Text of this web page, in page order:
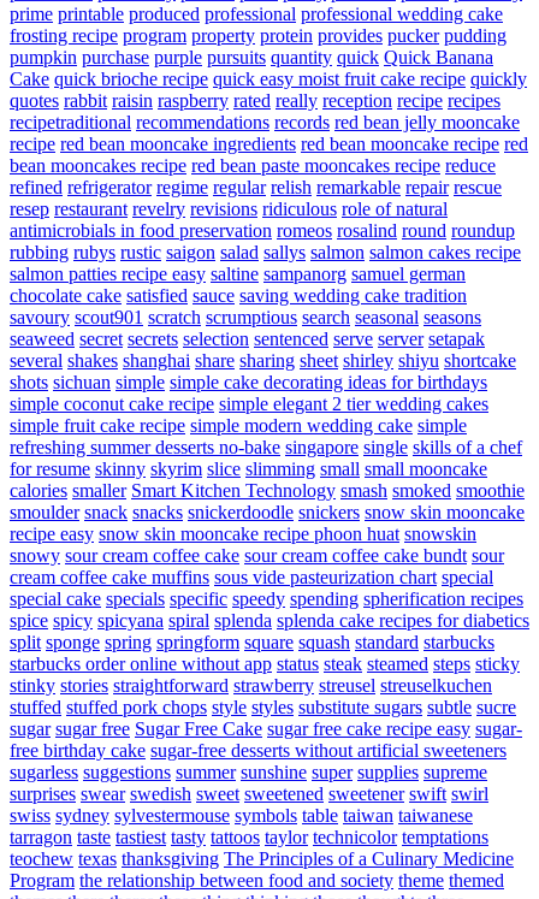
prime printable produced professional professional wedding cake
frosting recipe program property protein provides pucker pudding
pumpkin purchase purple pursuits quantity quick Quick Banana
Cake quick brioche recipe quick easy moist fruit cake recipe quickly
quotes rabbit raisin raspberry rated really reception recipe recipes
recipetraditional recommendations records red bean jelly mooncake
recipe red bean mooncake ingredients red bean mooncake recipe red
bean mooncakes recipe red bean paste mooncakes recipe reduce
refined refrigerator regime regular relish remarkable repair rescue
resep restaurant revelry revisions ridiculous role of natural
antimicrobials in food preservation romeos rosalind round roundup
rubbing rubys rustic saigon salad sallys salmon salmon cakes recipe
salmon patties recipe easy saltine sampanorg samuel german
chocolate cake satisfied sauce saving wedding cake tradition
savoury scout901 scratch scrumptious search seasonal seasons
seaweed secret secrets selection sentenced serve server setapak
several shakes shanghai share sharing sheet shirley shiyu shortcake
shots sichuan simple simple cake decorating ideas for birthdays
simple coconut cake recipe simple elegant 2 tier wedding cakes
simple fruit cake recipe simple modern wedding cake simple
refreshing summer desserts no-bake singapore single skills of a chef
for resume skinny skyrim slice slimming small small mooncake
calories smaller Smart Kitchen Technology smash smoked smoothie
smoulder snack snacks snickerdoodle snickers snow skin mooncake
recipe easy snow skin mooncake recipe phoon huat snowskin
snowy sour cream coffee cake sour cream coffee cake bundt sour
cream coffee cake muffins sous vide pasteurization chart special
special cake specials specific speedy spending spherification recipes
spice spicy spicyana spiral splenda splenda cake recipes for diabetics
split sponge spring springform square squash standard starbucks
starbucks order online without app status steak steamed steps sticky
stinky stories straightforward strawberry streusel streuselkuchen
stuffed stuffed pork chops style styles substitute sugars subtle sucre
sugar sugar free Sugar Free Cake sugar free cake recipe easy sugar-
free birthday cake sugar-free desserts without artificial sweeteners
sugarless suggestions summer sunshine super supplies supreme
surprises swear swedish sweet sweetened sweetener swift swirl
swiss sydney sylvestermouse symbols table taiwan taiwanese
tarragon taste tastiest tasty tattoos taylor technicolor temptations
teochew texas thanksgiving The Principles of a Culinary Medicine
Program the relationship between food and society theme themed